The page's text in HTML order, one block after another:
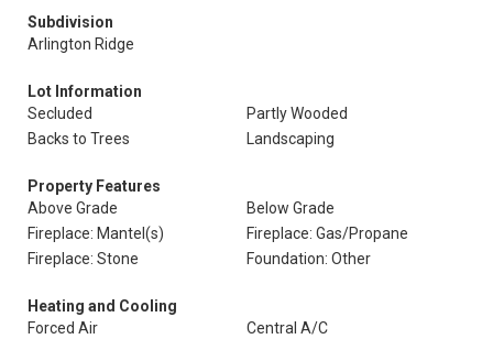
Subdivision
Arlington Ridge
Lot Information
Secluded
Partly Wooded
Backs to Trees
Landscaping
Property Features
Above Grade
Below Grade
Fireplace: Mantel(s)
Fireplace: Gas/Propane
Fireplace: Stone
Foundation: Other
Heating and Cooling
Forced Air
Central A/C